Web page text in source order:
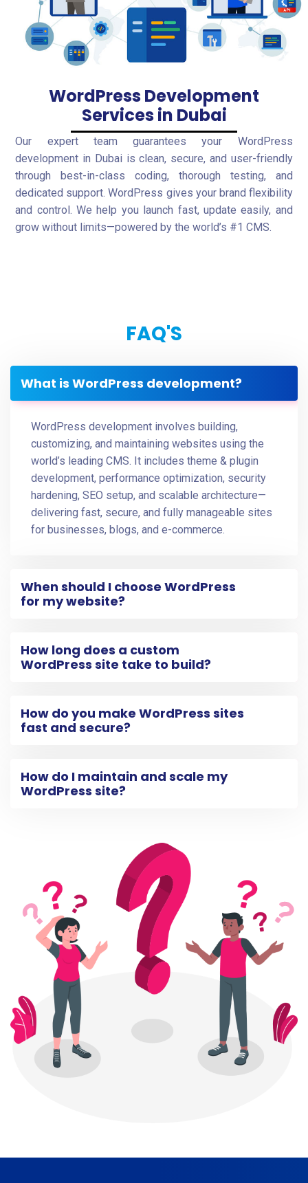
WordPress Development
Services in Dubai
Our expert team guarantees your WordPress
development in Dubai is clean, secure, and user-friendly
through best-in-class coding, thorough testing, and
dedicated support. WordPress gives your brand flexibility
and control. We help you launch fast, update easily, and
grow without limits—powered by the world’s #1 CMS.
FAQ'S
What is WordPress development?
WordPress development involves building,
customizing, and maintaining websites using the
world’s leading CMS. It includes theme & plugin
development, performance optimization, security
hardening, SEO setup, and scalable architecture—
delivering fast, secure, and fully manageable sites
for businesses, blogs, and e-commerce.
When should I choose WordPress
for my website?
How long does a custom
WordPress site take to build?
How do you make WordPress sites
fast and secure?
How do I maintain and scale my
WordPress site?